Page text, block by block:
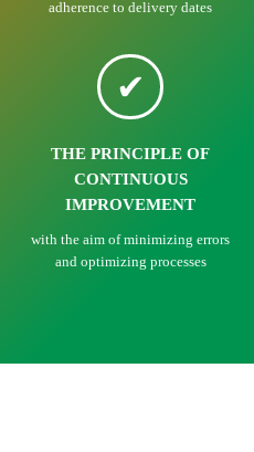
adherence to delivery dates
THE PRINCIPLE OF
CONTINUOUS
IMPROVEMENT
with the aim of minimizing errors
and optimizing processes